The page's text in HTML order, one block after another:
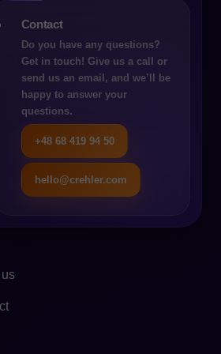
Contact
Do you have any questions?
Get in touch! Give us a call or
send us an email, and we’ll be
happy to answer your
questions.
+48 68 419 94 50
hello@crehler.com
the most important operational
It manages orders, financial
inventory control. In many
where pricing policies are
serve as the central source of
e-commerce architecture. The sales
information about prices, product
from it.
begins to take over ERP functions,
data consistency. Situations
price is different in the sales
system. Orders may have different
only technological. They have a direct